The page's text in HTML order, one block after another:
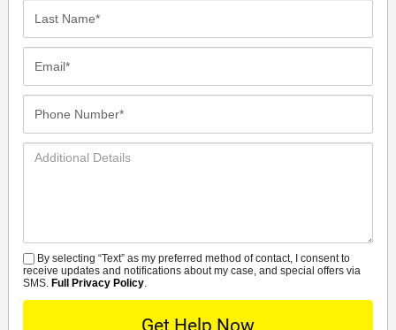
Additional
SMS
By selecting “Text” as my preferred method of contact, I consent to
receive updates and notifications about my case, and special offers via
SMS. Full Privacy Policy.